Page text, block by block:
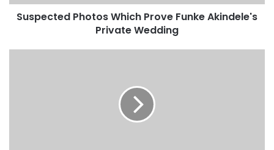
Suspected Photos Which Prove Funke Akindele's
Private Wedding